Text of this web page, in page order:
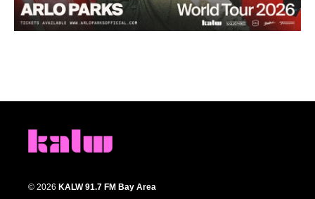
© 2026 KALW 91.7 FM Bay Area